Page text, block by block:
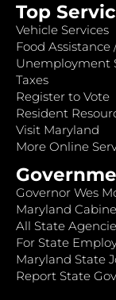
Top
Vehicle Services
Food Assistance
Unemployment
Taxes
Register to Vote
Resident
Visit Maryland
More Online
Governor Wes
Maryland
All State
For State
Maryland State
Report State